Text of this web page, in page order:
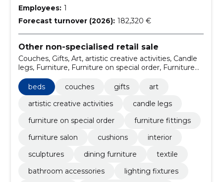
Employees: 1
Forecast turnover (2026): 182,320 €
Other non-specialised retail sale
Couches, Gifts, Art, artistic creative activities, Candle
legs, Furniture, Furniture on special order, Furniture
fittings, furniture salon, Cushions
beds
couches gifts
art
artistic creative activities
candle legs
furniture on special order
furniture fittings
furniture salon
cushions
interior
sculptures
dining furniture
textile
bathroom accessories
lighting fixtures